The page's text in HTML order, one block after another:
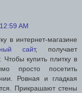
AM
в интернет-магазине
сайт, получает
Чтобы купить плитку в
просто посетить
Ровная и гладкая
Прикрашают стены